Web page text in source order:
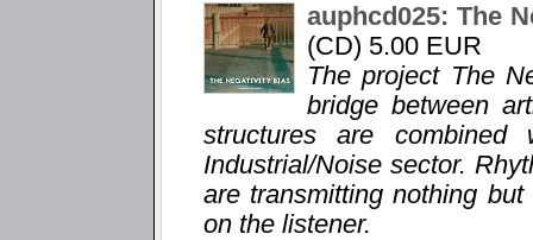
auphcd025: The
(CD) 5.00 EUR
The project The
bridge between
structures are
Industrial/Noise sector.
are transmitting nothing
on the listener.